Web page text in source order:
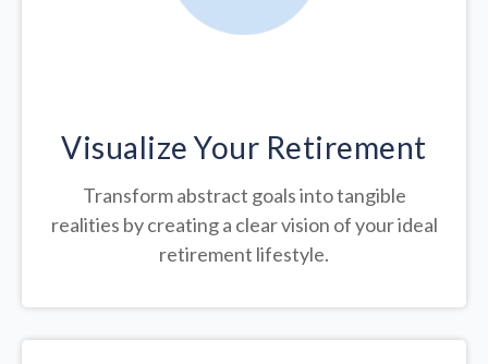
Visualize Your Retirement
Transform abstract goals into tangible
realities by creating a clear vision of your ideal
retirement lifestyle.